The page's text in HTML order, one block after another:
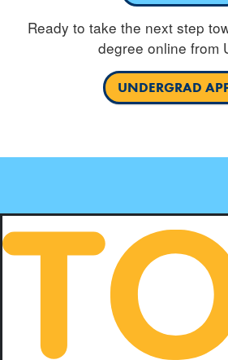
Ready to take the next step
degree online from
UNDERGRAD